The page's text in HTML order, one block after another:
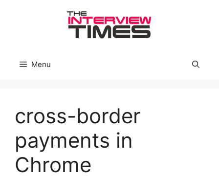
Menu
cross-border
payments in
Chrome